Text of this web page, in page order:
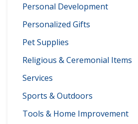
Personal Development
Personalized Gifts
Pet Supplies
Religious & Ceremonial Items
Services
Sports & Outdoors
Tools & Home Improvement